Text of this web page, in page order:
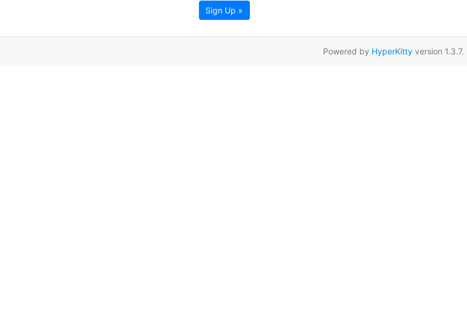
Sign Up »
Powered by HyperKittyversion 1.3.7.